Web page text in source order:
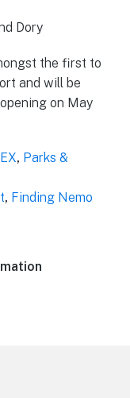
Dory
the first to
and will be
on May
, Parks &
, Finding Nemo